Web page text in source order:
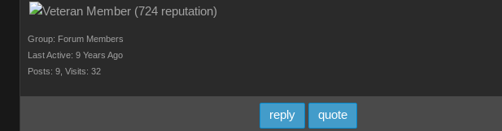
Group: Forum Members
Last Active: 9 Years Ago
Posts: 9, Visits: 32
reply quote